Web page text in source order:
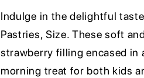
Indulge in the delightful
Pastries, Size. These soft
strawberry filling encased in
morning treat for both kids